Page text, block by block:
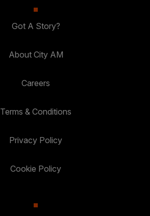
Got A Story?
About City AM
Careers
Terms & Conditions
Privacy Policy
Cookie Policy